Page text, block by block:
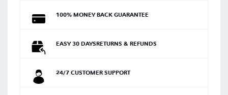
100% MONEY BACK GUARANTEE
EASY 30 DAYSRETURNS & REFUNDS
24/7 CUSTOMER SUPPORT